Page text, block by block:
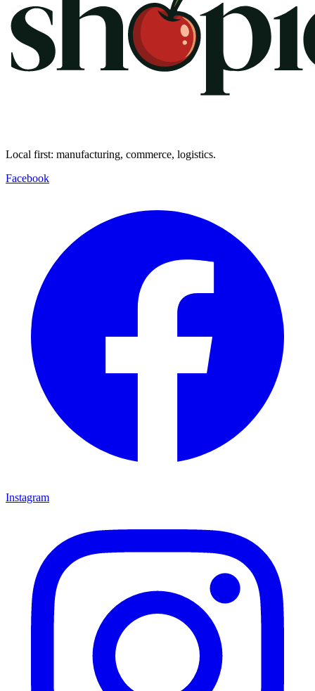
Local first: manufacturing, commerce, logistics.
Facebook
Instagram